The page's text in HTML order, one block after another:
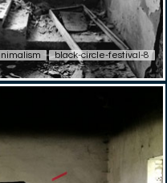
black-circle-festival-8